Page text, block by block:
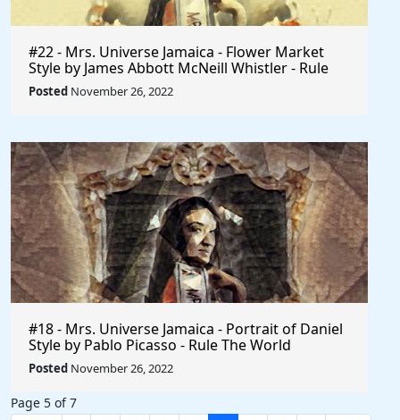
#22 - Mrs. Universe Jamaica - Flower Market
Style by James Abbott McNeill Whistler - Rule
The World
Posted November 26, 2022
#18 - Mrs. Universe Jamaica - Portrait of Daniel
Style by Pablo Picasso - Rule The World
Collection
Posted November 26, 2022
Page 5 of 7